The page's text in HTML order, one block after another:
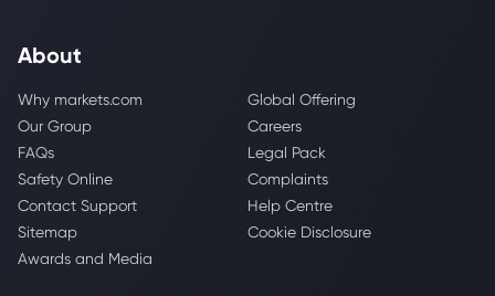
About
Why markets.com
Global Offering
Our Group
Careers
FAQs
Legal Pack
Safety Online
Complaints
Contact Support
Help Centre
Sitemap
Cookie Disclosure
Awards and Media